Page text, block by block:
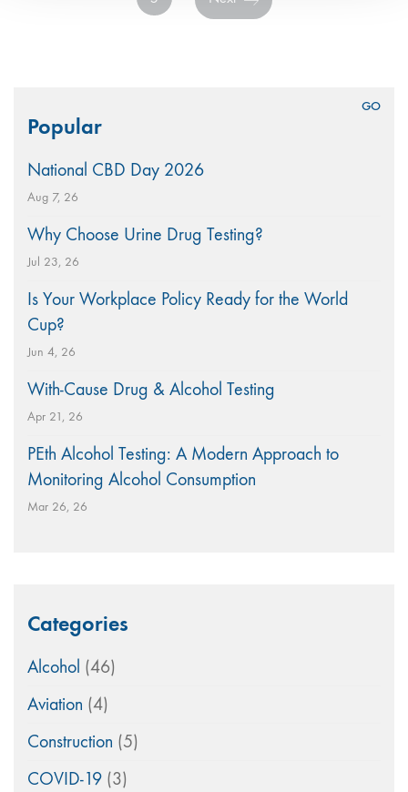
for:Popular
National CBD Day 2026
Aug 7, 26
Why Choose Urine Drug Testing?
Jul 23, 26
Is Your Workplace Policy Ready for the World
Cup?
Jun 4, 26
With-Cause Drug & Alcohol Testing
Apr 21, 26
PEth Alcohol Testing: A Modern Approach to
Monitoring Alcohol Consumption
Mar 26, 26
Categories
Alcohol (46)
Aviation (4)
Construction (5)
COVID-19 (3)